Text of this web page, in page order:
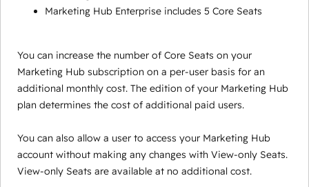
Marketing Hub Enterprise includes 5 Core Seats
You can increase the number of Core Seats on your
Marketing Hub subscription on a per-user basis for an
additional monthly cost. The edition of your Marketing Hub
plan determines the cost of additional paid users.
You can also allow a user to access your Marketing Hub
account without making any changes with View-only Seats.
View-only Seats are available at no additional cost.